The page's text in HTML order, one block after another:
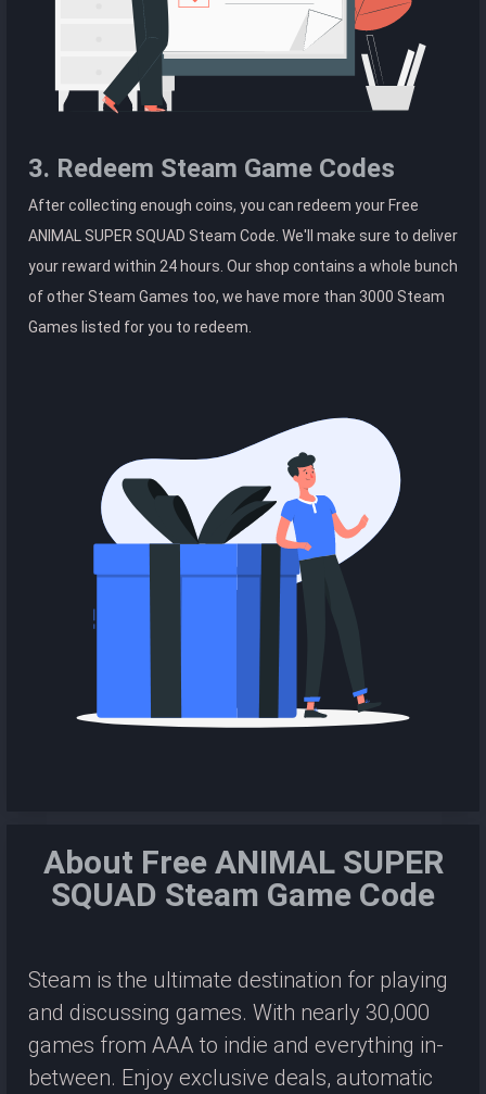
3. Redeem Steam Game Codes
After collecting enough coins, you can redeem your Free
ANIMAL SUPER SQUAD Steam Code. We'll make sure to deliver
your reward within 24 hours. Our shop contains a whole bunch
of other Steam Games too, we have more than 3000 Steam
Games listed for you to redeem.
About Free ANIMAL SUPER
SQUAD Steam Game Code
Steam is the ultimate destination for playing
and discussing games. With nearly 30,000
games from AAA to indie and everything in-
between. Enjoy exclusive deals, automatic